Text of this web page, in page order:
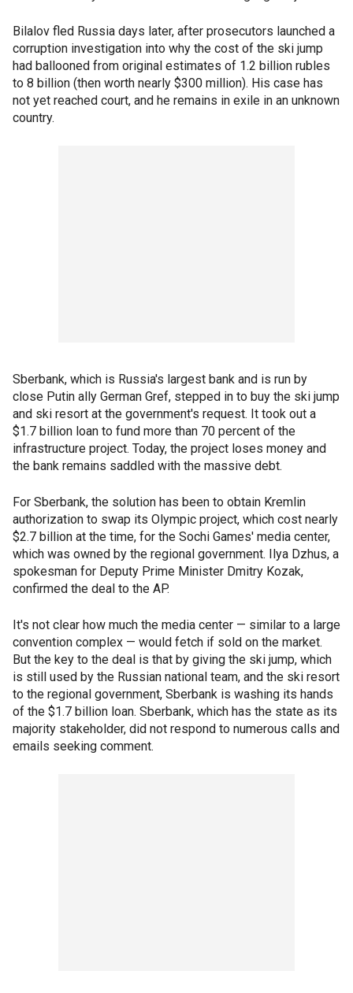
Bilalov fled Russia days later, after prosecutors launched a
corruption investigation into why the cost of the ski jump
had ballooned from original estimates of 1.2 billion rubles
to 8 billion (then worth nearly $300 million). His case has
not yet reached court, and he remains in exile in an unknown
country.
Sberbank, which is Russia's largest bank and is run by
close Putin ally German Gref, stepped in to buy the ski jump
and ski resort at the government's request. It took out a
$1.7 billion loan to fund more than 70 percent of the
infrastructure project. Today, the project loses money and
the bank remains saddled with the massive debt.
For Sberbank, the solution has been to obtain Kremlin
authorization to swap its Olympic project, which cost nearly
$2.7 billion at the time, for the Sochi Games' media center,
which was owned by the regional government. Ilya Dzhus, a
spokesman for Deputy Prime Minister Dmitry Kozak,
confirmed the deal to the AP.
It's not clear how much the media center — similar to a large
convention complex — would fetch if sold on the market.
But the key to the deal is that by giving the ski jump, which
is still used by the Russian national team, and the ski resort
to the regional government, Sberbank is washing its hands
of the $1.7 billion loan. Sberbank, which has the state as its
majority stakeholder, did not respond to numerous calls and
emails seeking comment.